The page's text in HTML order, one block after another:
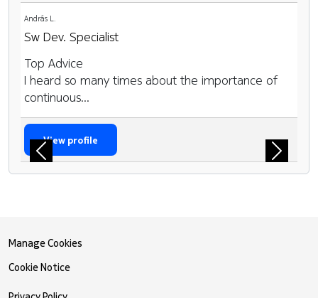
András L.
Sw Dev. Specialist
Top Advice
I heard so many times about the importance of
continuous...
View profile
Previous Next
Manage Cookies
Cookie Notice